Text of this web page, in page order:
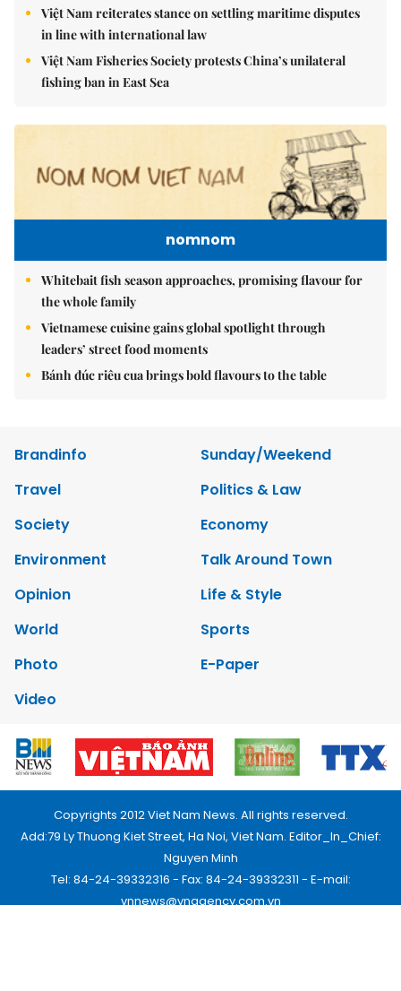
Việt Nam reiterates stance on settling maritime disputes
in line with international law
Việt Nam Fisheries Society protests China’s unilateral
fishing ban in East Sea
nomnom
Whitebait fish season approaches, promising flavour for
the whole family
Vietnamese cuisine gains global spotlight through
leaders’ street food moments
Bánh đúc riêu cua brings bold flavours to the table
Brandinfo
Sunday/Weekend
Travel
Politics & Law
Society
Economy
Environment
Talk Around Town
Opinion
Life & Style
World
Sports
Photo
E-Paper
Video
Copyrights 2012 Viet Nam News. All rights reserved.
Add:79 Ly Thuong Kiet Street, Ha Noi, Viet Nam. Editor_In_Chief:
Nguyen Minh
Tel: 84-24-39332316 - Fax: 84-24-39332311 - E-mail:
vnnews@vnagency.com.vn